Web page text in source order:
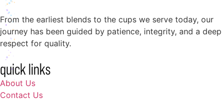
From the earliest blends to the cups we serve today, our
journey has been guided by patience, integrity, and a deep
respect for quality.
quick links
About Us
Contact Us